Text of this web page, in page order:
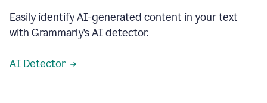
Easily identify AI-generated content in your text
with Grammarly’s AI detector.
AI Detector